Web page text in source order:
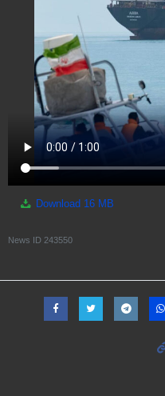
Download 16 MB
News ID 243550